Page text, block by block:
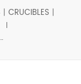
CRUCIBLES丨
Platinum Sample Pans equivalent to PE 03190264 for Platinum Stirrups PE 03190265